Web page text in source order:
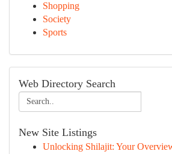
Shopping
Society
Sports
Web Directory Search
New Site Listings
Unlocking Shilajit: Your